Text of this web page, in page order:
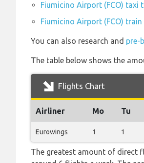
Fiumicino Airport (FCO) taxi
Fiumicino Airport (FCO)
You can also research and pre-
The table below shows the
Flights Chart
Airliner Mo Tu
Eurowings 1 1
The greatest amount of direct